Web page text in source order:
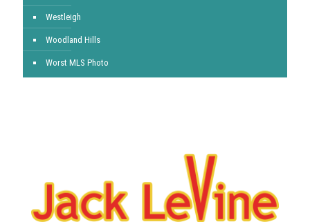
Westleigh
Woodland Hills
Worst MLS Photo